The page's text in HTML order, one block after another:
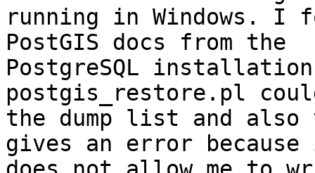
running in Windows.
PostGIS docs from the
PostgreSQL
postgis_restore.pl
the dump list and also
gives an error